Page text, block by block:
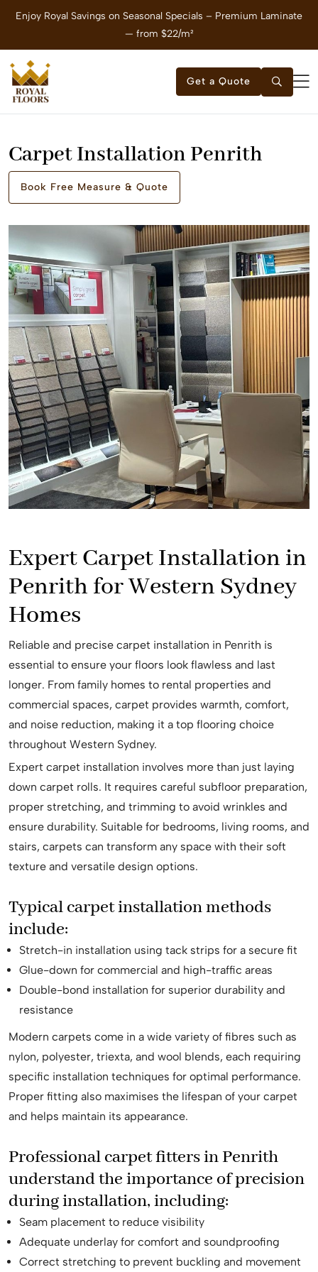
Enjoy Royal Savings on Seasonal Specials – Premium Laminate
— from $22/m²
Get a Quote
Carpet Installation Penrith
Book Free Measure & Quote
Expert Carpet Installation in
Penrith for Western Sydney
Homes
Reliable and precise carpet installation in Penrith is
essential to ensure your floors look flawless and last
longer. From family homes to rental properties and
commercial spaces, carpet provides warmth, comfort,
and noise reduction, making it a top flooring choice
throughout Western Sydney.
Expert carpet installation involves more than just laying
down carpet rolls. It requires careful subfloor preparation,
proper stretching, and trimming to avoid wrinkles and
ensure durability. Suitable for bedrooms, living rooms, and
stairs, carpets can transform any space with their soft
texture and versatile design options.
Typical carpet installation methods
include:
Stretch-in installation using tack strips for a secure fit
Glue-down for commercial and high-traffic areas
Double-bond installation for superior durability and
resistance
Modern carpets come in a wide variety of fibres such as
nylon, polyester, triexta, and wool blends, each requiring
specific installation techniques for optimal performance.
Proper fitting also maximises the lifespan of your carpet
and helps maintain its appearance.
Professional carpet fitters in Penrith
understand the importance of precision
during installation, including:
Seam placement to reduce visibility
Adequate underlay for comfort and soundproofing
Correct stretching to prevent buckling and movement